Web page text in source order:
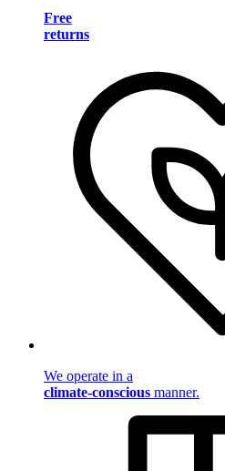
Free
returns
We operate in a
climate-conscious manner.